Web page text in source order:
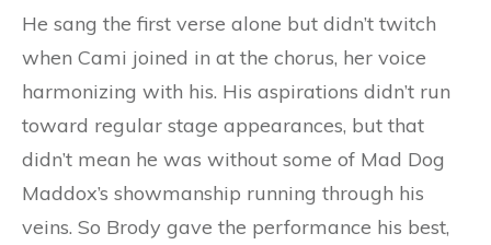
He sang the first verse alone but didn’t twitch
when Cami joined in at the chorus, her voice
harmonizing with his. His aspirations didn’t run
toward regular stage appearances, but that
didn’t mean he was without some of Mad Dog
Maddox’s showmanship running through his
veins. So Brody gave the performance his best,